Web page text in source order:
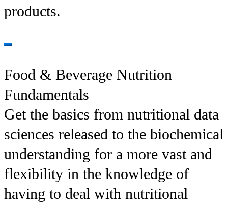
products.
Food & Beverage Nutrition
Fundamentals
Get the basics from nutritional data
sciences released to the biochemical
understanding for a more vast and
flexibility in the knowledge of
having to deal with nutritional